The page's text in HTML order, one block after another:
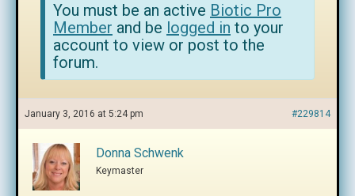
You must be an active Biotic Pro
Member and be logged in to your
account to view or post to the
forum.
January 3, 2016 at 5:24 pm #229814
Donna Schwenk
Keymaster